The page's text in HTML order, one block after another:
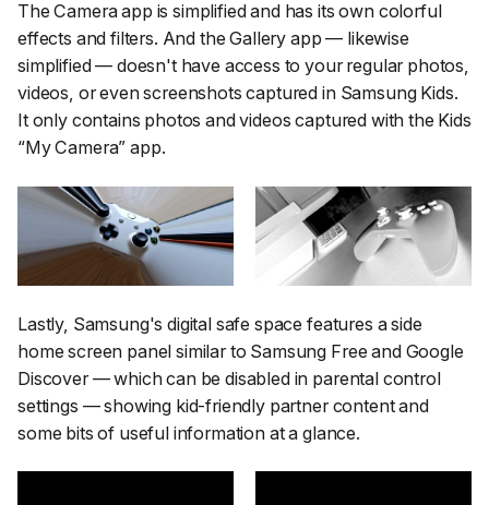
The Camera app is simplified and has its own colorful
effects and filters. And the Gallery app — likewise
simplified — doesn't have access to your regular photos,
videos, or even screenshots captured in Samsung Kids.
It only contains photos and videos captured with the Kids
“My Camera” app.
Lastly, Samsung's digital safe space features a side
home screen panel similar to Samsung Free and Google
Discover — which can be disabled in parental control
settings — showing kid-friendly partner content and
some bits of useful information at a glance.